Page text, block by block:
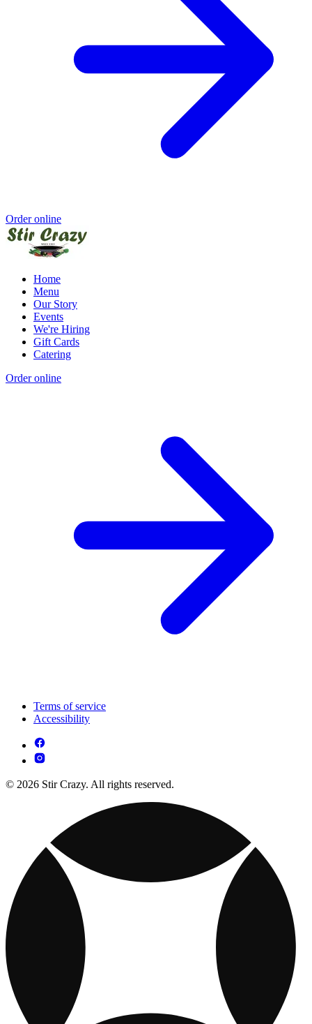
Order online
Home
Menu
Our Story
Events
We're Hiring
Gift Cards
Catering
Order online
Terms of service
Accessibility
© 2026 Stir Crazy. All rights reserved.